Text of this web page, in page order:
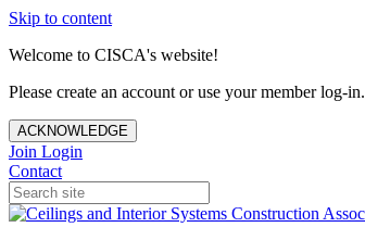
Skip to content
Welcome to CISCA's website!
Please create an account or use your member log-in.
ACKNOWLEDGE
Join Login
Contact